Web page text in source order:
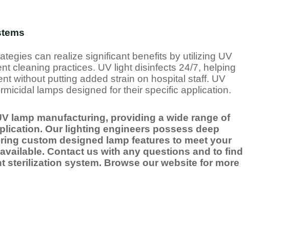
can realize significant benefits by utilizing UV
cleaning practices. UV light disinfects 24/7, helping
without putting added strain on hospital staff. UV
lamps designed for their specific application.
lamp manufacturing, providing a wide range of
Our lighting engineers possess deep
custom designed lamp features to meet your
Contact us with any questions and to find
sterilization system. Browse our website for more